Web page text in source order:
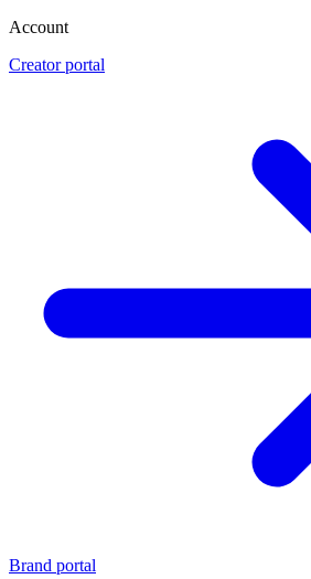
Account
Creator portal
Brand portal